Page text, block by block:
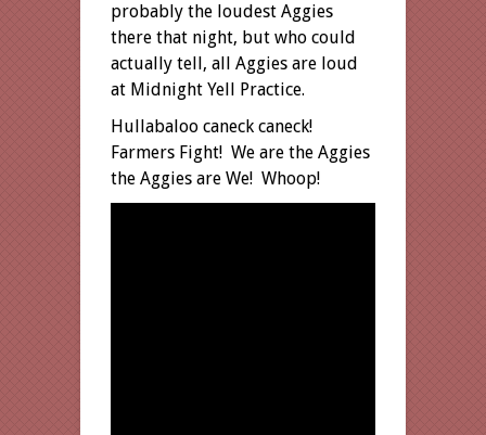
probably the loudest Aggies
there that night, but who could
actually tell, all Aggies are loud
at Midnight Yell Practice.
Hullabaloo caneck caneck!
Farmers Fight! We are the Aggies
the Aggies are We! Whoop!